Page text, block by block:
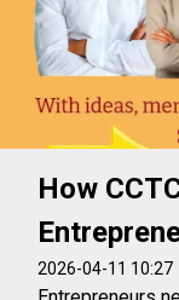
How
2026-04-11 10:27